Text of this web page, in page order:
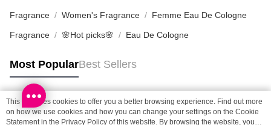
(MO) 2-5 working days to store, pickup with 3 days
HK$20.00/order | Free shipping on orders of HK$100.00 or more
Macao Region Delivery
Fragrance Women's Fragrance Femme Eau De Cologne
Fragrance 🌸Hot picks🌸 Eau De Cologne
Most PopularBest Sellers
Popular Tags
This site uses cookies to offer you a better browsing experience. Find out more
on how we use cookies and how you can change your settings on the Cookie
Statement in the Privacy Policy of this website. By browsing the website, you